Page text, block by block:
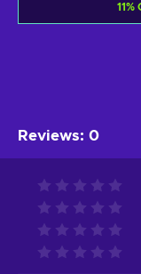
11%
Reviews: 0